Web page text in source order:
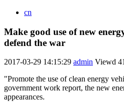
cn
Make good use of new
defend the war
2017-03-29 14:15:29 admin Viewd
"Promote the use of clean energy
government work report, the new
appearances.